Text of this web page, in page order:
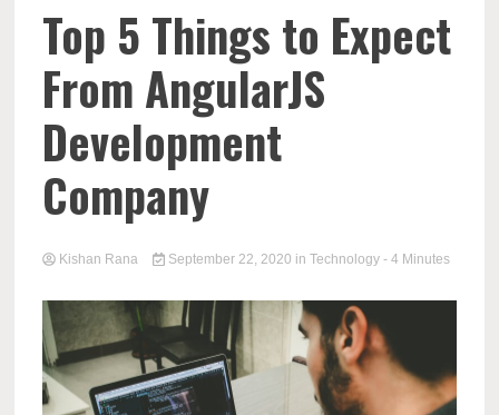
Top 5 Things to Expect
From AngularJS
Development
Company
Kishan Rana September 22, 2020 in Technology - 4 Minutes